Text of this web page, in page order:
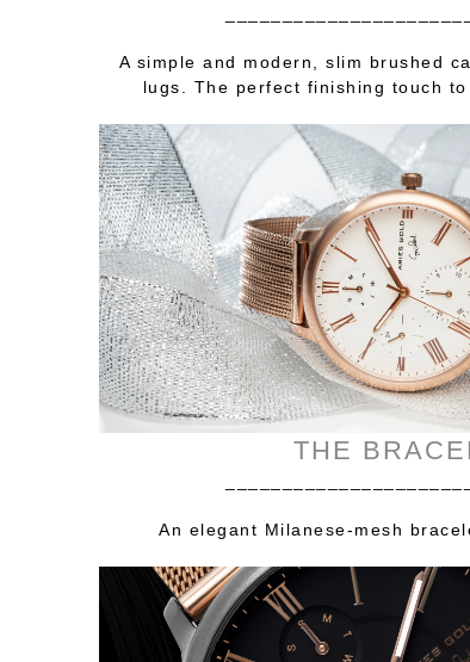
A simple and modern, slim brushed
lugs. The perfect finishing touch
THE
An elegant Milanese-mesh